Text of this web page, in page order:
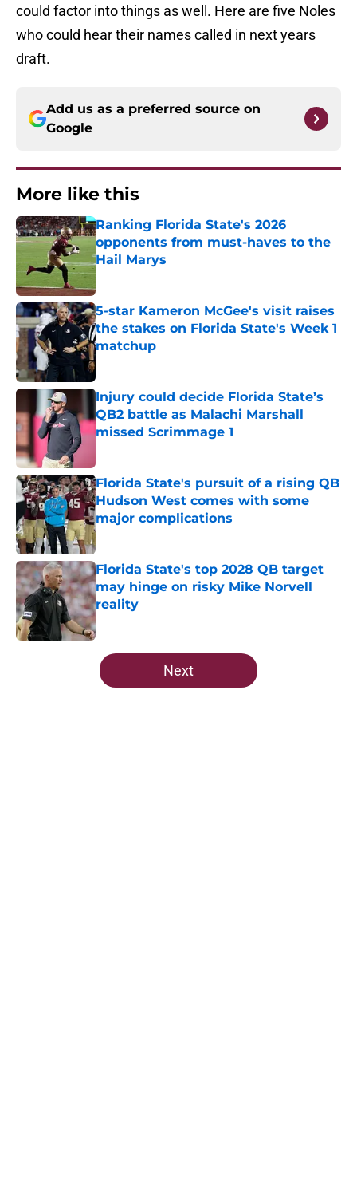
could factor into things as well. Here are five Noles
who could hear their names called in next years
draft.
Add us as a preferred source on
Google
More like this
Ranking Florida State's 2026
opponents from must-haves to the
Hail Marys
Published by on Invalid Date
5-star Kameron McGee's visit raises
the stakes on Florida State's Week 1
matchup
Injury could decide Florida State’s
QB2 battle as Malachi Marshall
missed Scrimmage 1
Florida State's pursuit of a rising QB
Hudson West comes with some
major complications
Published by on Invalid Date
Florida State's top 2028 QB target
may hinge on risky Mike Norvell
reality
Published by on Invalid Date
5 related articles loaded
Next